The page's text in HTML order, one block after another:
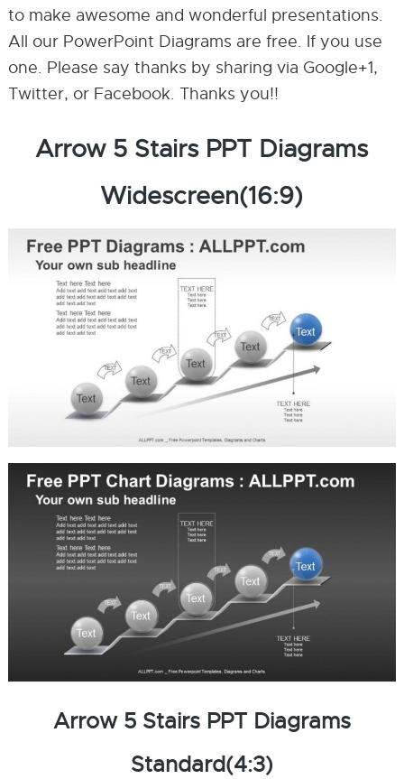
to make awesome and wonderful presentations.
All our PowerPoint Diagrams are free. If you use
one. Please say thanks by sharing via Google+1,
Twitter, or Facebook. Thanks you!!
Arrow 5 Stairs PPT Diagrams
Widescreen(16:9)
Arrow 5 Stairs PPT Diagrams
Standard(4:3)